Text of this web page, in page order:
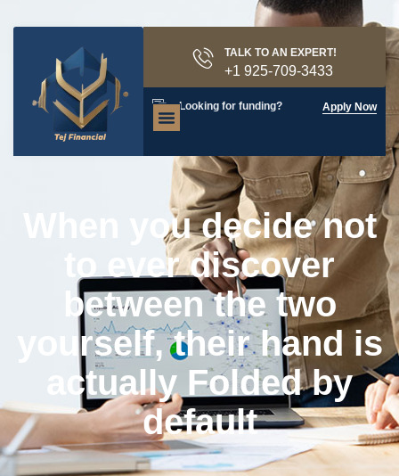
TALK TO AN EXPERT!
+1 925-709-3433
Looking for funding? Apply Now
When you decide not
to ever discover
between the two
yourself, their hand is
actually Folded by
default